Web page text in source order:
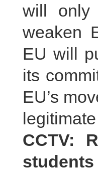
will only
weaken
EU will
its
EU’s
CCTV:
students